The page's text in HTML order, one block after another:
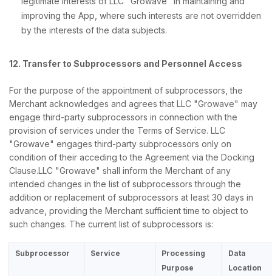
improving the App, where such interests are not overridden
by the interests of the data subjects.
12. Transfer to Subprocessors and Personnel Access
For the purpose of the appointment of subprocessors, the
Merchant acknowledges and agrees that LLC "Growave" may
engage third-party subprocessors in connection with the
provision of services under the Terms of Service. LLC
"Growave" engages third-party subprocessors only on
condition of their acceding to the Agreement via the Docking
Clause.LLC "Growave" shall inform the Merchant of any
intended changes in the list of subprocessors through the
addition or replacement of subprocessors at least 30 days in
advance, providing the Merchant sufficient time to object to
such changes. The current list of subprocessors is:
Subprocessor Service
Processing
Purpose
Data
Location